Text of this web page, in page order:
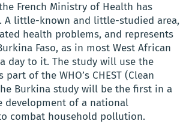
French Ministry of Health has
A little-known and little-studied area,
health problems, and represents
Faso, as in most West African
day to it. The study will use the
part of the WHO’s CHEST (Clean
Burkina study will be the first in a
development of a national
combat household pollution.